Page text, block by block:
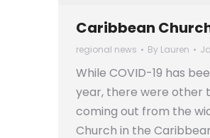
Caribbean
regional news By Lauren
While COVID-19 has
year, there were other
coming out from the
Church in the